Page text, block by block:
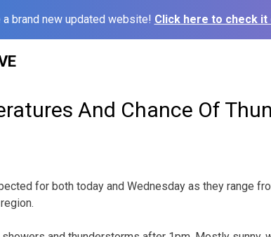
a brand new updated website! Click here to check it
And Chance Of
for both today and Wednesday as they range